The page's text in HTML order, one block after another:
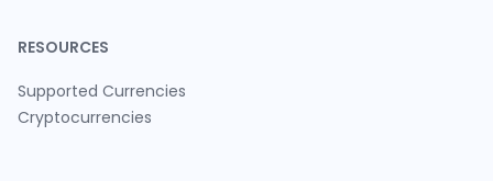
RESOURCES
Supported Currencies
Cryptocurrencies